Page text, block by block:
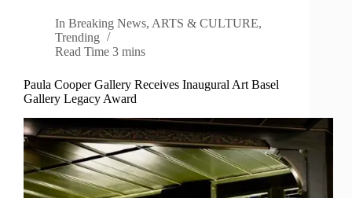
In Breaking News, ARTS & CULTURE,
Trending
Read Time 3 mins
Paula Cooper Gallery Receives Inaugural Art Basel
Gallery Legacy Award